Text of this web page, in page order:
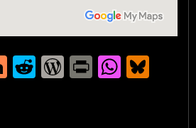
LinkedIn
Reddit
WordPress
Print